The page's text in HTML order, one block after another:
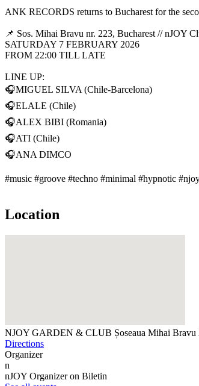
ANK RECORDS returns to Bucharest for the
📌 Sos. Mihai Bravu nr. 223, Bucharest // nJOY
SATURDAY 7 FEBRUARY 2026
FROM 22:00 TILL LATE
LINE UP:
🎧MIGUEL SILVA (Chile-Barcelona)
🎧ELALE (Chile)
🎧ALEX BIBI (Romania)
🎧ATI (Chile)
🎧ANA DIMCO
#music #groove #techno #minimal #hypnotic
Location
NJOY GARDEN & CLUB Șoseaua Mihai
Directions
Organizer
n
nJOY Organizer on Biletin